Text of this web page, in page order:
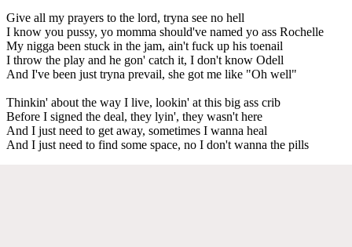
Give all my prayers to the lord, tryna see no hell
I know you pussy, yo momma should've named yo ass Rochelle
My nigga been stuck in the jam, ain't fuck up his toenail
I throw the play and he gon' catch it, I don't know Odell
And I've been just tryna prevail, she got me like "Oh well"
Thinkin' about the way I live, lookin' at this big ass crib
Before I signed the deal, they lyin', they wasn't here
And I just need to get away, sometimes I wanna heal
And I just need to find some space, no I don't wanna the pills